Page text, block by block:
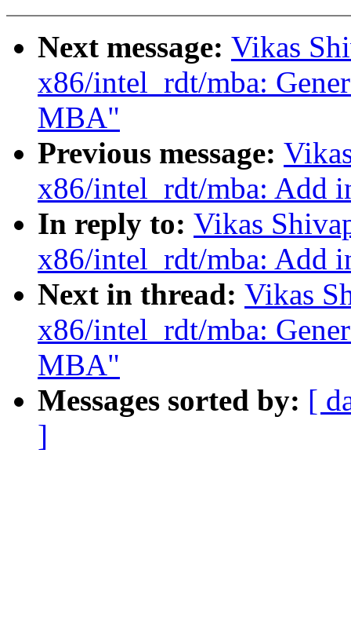
Next message: Vikas
x86/intel_rdt/mba:
MBA"
Previous message:
x86/intel_rdt/mba: Add
In reply to: Vikas
x86/intel_rdt/mba: Add
Next in thread: Vikas
x86/intel_rdt/mba:
MBA"
Messages sorted by: [
]